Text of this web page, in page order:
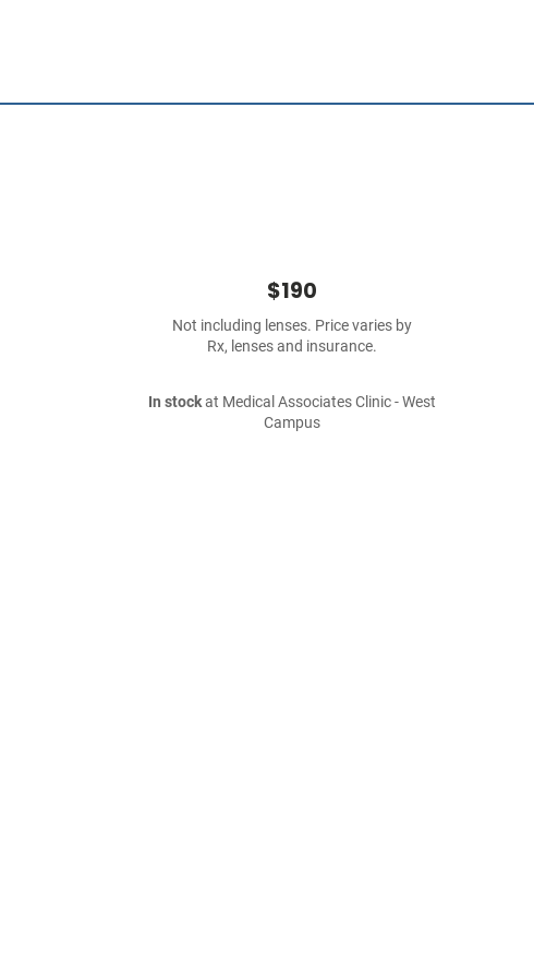
$190
Not including lenses. Price varies by
Rx, lenses and insurance.
In stockat Medical Associates Clinic - West
Campus